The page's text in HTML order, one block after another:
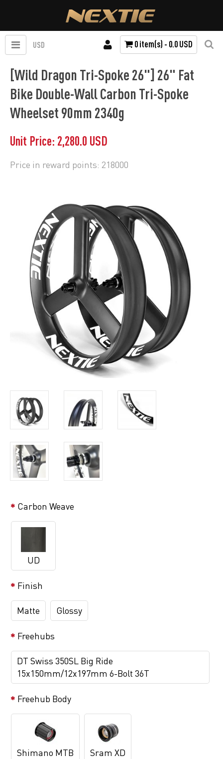
USD 0 item(s) - 0.0 USD
[Wild Dragon Tri-Spoke 26"] 26" Fat
Bike Double-Wall Carbon Tri-Spoke
Wheelset 90mm 2340g
Unit Price: 2,280.0 USD
Price in reward points: 218000
Carbon Weave
UD
Finish
Matte Glossy
Freehubs
DT Swiss 350SL Big Ride
15x150mm/12x197mm 6-Bolt 36T
Freehub Body
Shimano MTB Sram XD